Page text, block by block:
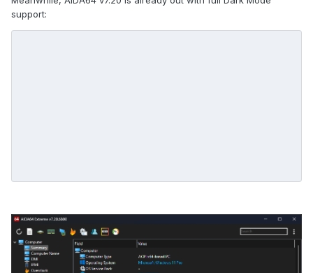
support: